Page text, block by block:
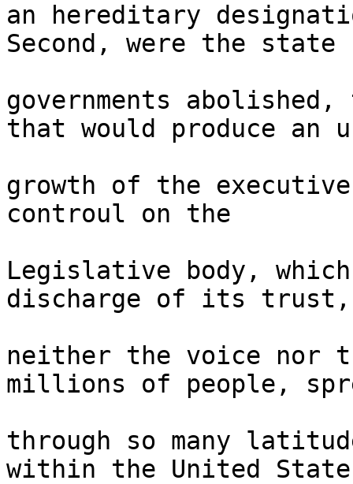
an hereditary
Second, were the state
governments
that would produce an
growth of the
controul on the
Legislative body,
discharge of its
neither the voice nor
millions of people,
through so many
within the United